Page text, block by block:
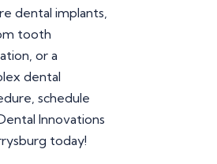
dental implants,
tooth
or a
dental
schedule
Innovations
today!